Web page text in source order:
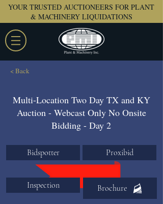
YOUR TRUSTED AUCTIONEERS FOR PLANT
& MACHINERY LIQUIDATIONS
< Back
Multi-Location Two Day TX and KY
Auction - Webcast Only No Onsite
Bidding - Day 2
Bidspotter Proxibid
Inspection Brochure